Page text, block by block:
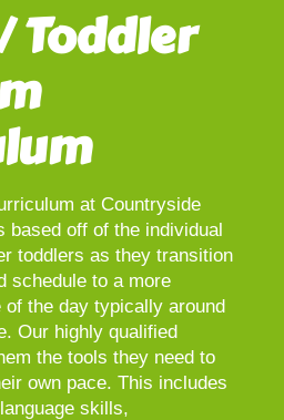
at Countryside
based off of the individual
toddlers as they transition
schedule to a more
the day typically around
Our highly qualified
the tools they need to
own pace. This includes
skills,